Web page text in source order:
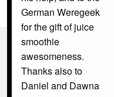
German Weregeek
for the gift of juice
smoothie
awesomeness.
Thanks also to
Daniel and Dawna